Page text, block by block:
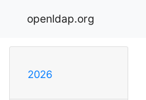
openldap.org
2026